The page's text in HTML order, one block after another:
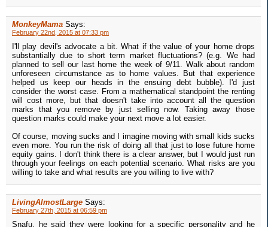
MonkeyMama Says:
February 22nd, 2015 at 07:33 pm
I'll play devil's advocate a bit. What if the value of your home drops
substantially due to short term market fluctuations? (e.g. We had
planned to sell our last home the week of 9/11. Walk about random
unforeseen circumstance as to home values. But that experience
helped us keep our heads in the ensuing debt bubble). I'd just
consider the worst case. From a mathematical standpoint the renting
will cost more, but that doesn't take into account all the question
marks that you remove by just selling now. Taking away those
question marks could make your next move a lot easier.
Of course, moving sucks and I imagine moving with small kids sucks
even more. You run the risk of doing all that just to lose future home
equity gains. I don't think there is a clear answer, but I would just run
through your feelings on each potential scenario. What risks are you
willing to take and what results are you willing to live with?
LivingAlmostLarge Says:
February 27th, 2015 at 06:59 pm
Snafu, he said they were looking for a specific personality and he